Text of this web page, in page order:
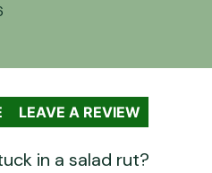
LEAVE A REVIEW
in a salad rut?